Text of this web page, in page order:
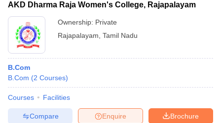
AKD Dharma Raja Women's College, Rajapalayam
Ownership: Private
Rajapalayam Tamil Nadu
B.Com
B.Com (2 Courses)
Courses Facilities
Brochure
Enquire
Compare